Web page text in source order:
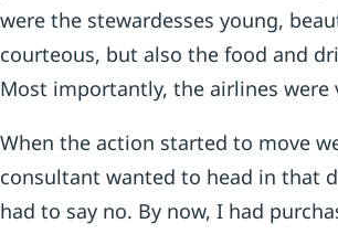
were the stewardesses young,
courteous, but also the food and
Most importantly, the airlines were
When the action started to move
consultant wanted to head in that
had to say no. By now, I had